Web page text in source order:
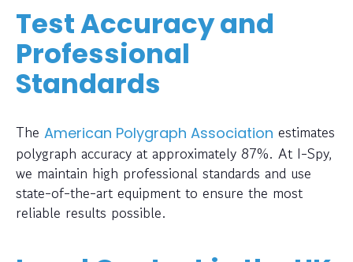
Test Accuracy and
Professional
Standards
The American Polygraph Association estimates
polygraph accuracy at approximately 87%. At I-Spy,
we maintain high professional standards and use
state-of-the-art equipment to ensure the most
reliable results possible.